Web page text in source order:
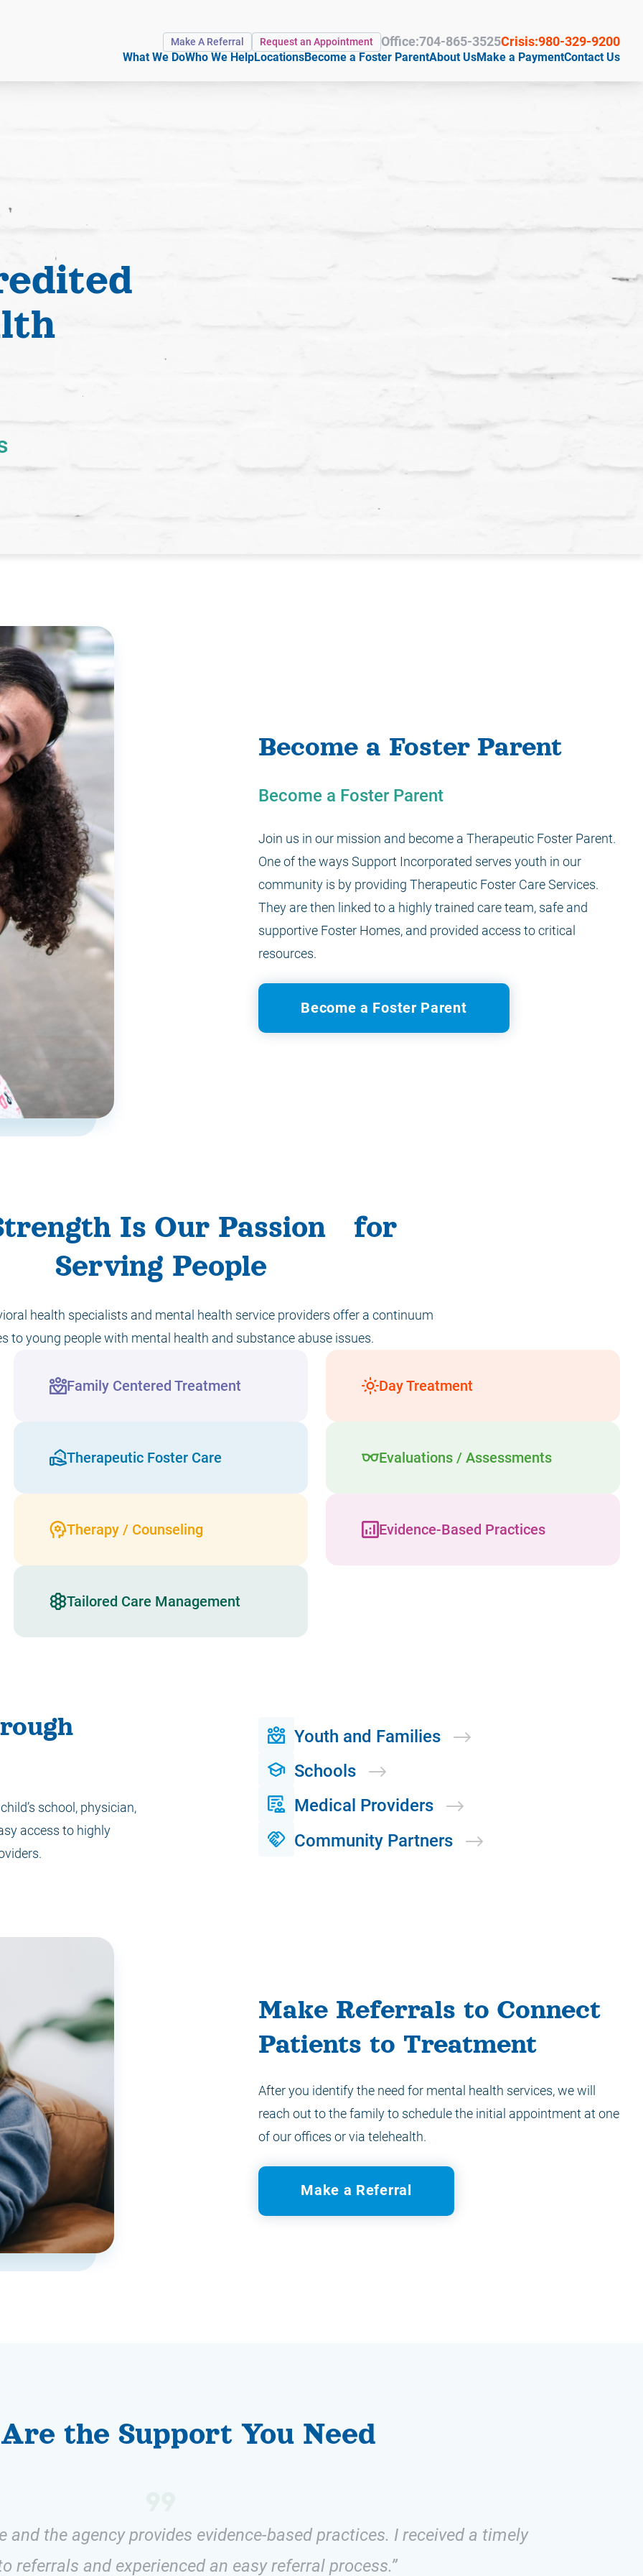
Make A Referral Request an Appointment Office:704-865-3525Crisis:980-329-9200
What We DoWho We HelpLocationsBecome a Foster ParentAbout UsMake a PaymentContact Us
Become a Foster Parent
Become a Foster Parent
Join us in our mission and become a Therapeutic Foster Parent.
One of the ways Support Incorporated serves youth in our
community is by providing Therapeutic Foster Care Services.
They are then linked to a highly trained care team, safe and
supportive Foster Homes, and provided access to critical
resources.
Become a Foster Parent
Is Our Passion for
Serving People
health specialists and mental health service providers offer a continuum
to young people with mental health and substance abuse issues.
Family Centered Treatment Day Treatment
Therapeutic Foster Care Evaluations / Assessments
Therapy / Counseling Evidence-Based Practices
Tailored Care Management
school, physician,
access to highly
Youth and Families
Schools
Medical Providers
Community Partners
Make Referrals to Connect
Patients to Treatment
After you identify the need for mental health services, we will
reach out to the family to schedule the initial appointment at one
of our offices or via telehealth.
Make a Referral
the Support You Need
and the agency provides evidence-based practices. I received a timely
referrals and experienced an easy referral process.”